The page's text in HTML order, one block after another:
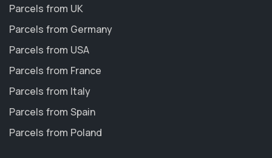
Parcels from UK
Parcels from Germany
Parcels from USA
Parcels from France
Parcels from Italy
Parcels from Spain
Parcels from Poland